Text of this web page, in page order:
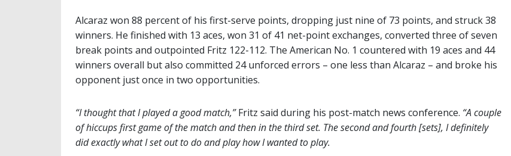
Alcaraz won 88 percent of his first-serve points, dropping just nine of 73 points, and struck 38
winners. He finished with 13 aces, won 31 of 41 net-point exchanges, converted three of seven
break points and outpointed Fritz 122-112. The American No. 1 countered with 19 aces and 44
winners overall but also committed 24 unforced errors – one less than Alcaraz – and broke his
opponent just once in two opportunities.
“I thought that I played a good match,”Fritz said during his post-match news conference. “A couple
of hiccups first game of the match and then in the third set. The second and fourth [sets], I definitely
did exactly what I set out to do and play how I wanted to play.